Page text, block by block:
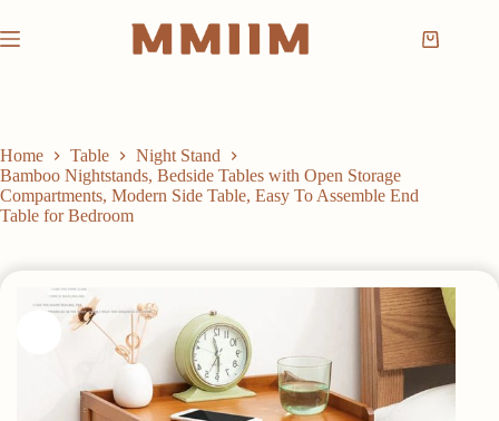
to
content
Shopping
Home Table
Night Stand
Bamboo Nightstands, Bedside Tables with Open Storage
Compartments, Modern Side Table, Easy To Assemble End
Table for Bedroom